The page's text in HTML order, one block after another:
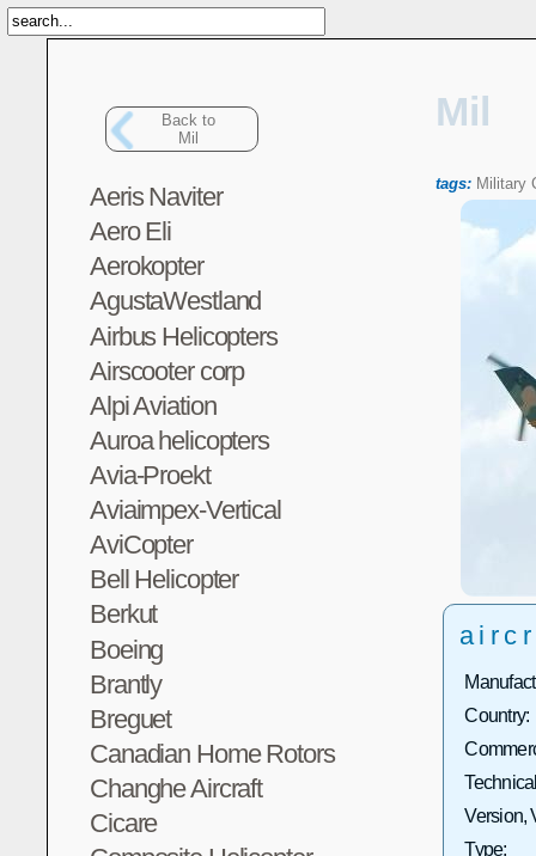
Back to
Mil
Aeris Naviter
Aero Eli
Aerokopter
AgustaWestland
Airbus Helicopters
Airscooter corp
Alpi Aviation
Auroa helicopters
Avia-Proekt
Aviaimpex-Vertical
AviCopter
Bell Helicopter
Berkut
Boeing
Brantly
Breguet
Canadian Home Rotors
Changhe Aircraft
Cicare
Mil
tags: Military
Country:
Version,
Type: